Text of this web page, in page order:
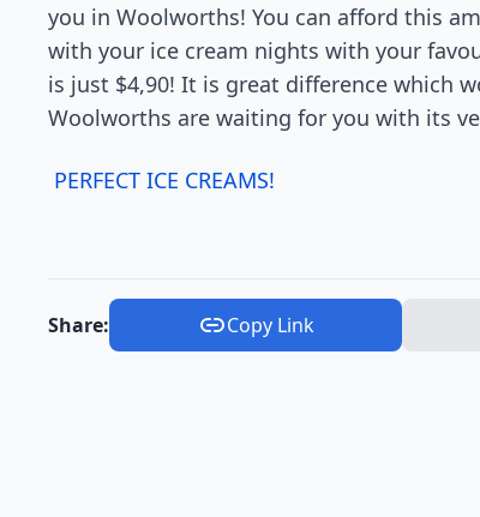
you in Woolworths! You can afford this
with your ice cream nights with your
is just $4,90! It is great difference which
Woolworths are waiting for you with its
PERFECT ICE CREAMS!
Share: Copy Link